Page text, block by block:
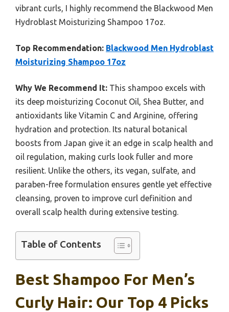
vibrant curls, I highly recommend the Blackwood Men
Hydroblast Moisturizing Shampoo 17oz.
Top Recommendation: Blackwood Men Hydroblast
Moisturizing Shampoo 17oz
Why We Recommend It: This shampoo excels with
its deep moisturizing Coconut Oil, Shea Butter, and
antioxidants like Vitamin C and Arginine, offering
hydration and protection. Its natural botanical
boosts from Japan give it an edge in scalp health and
oil regulation, making curls look fuller and more
resilient. Unlike the others, its vegan, sulfate, and
paraben-free formulation ensures gentle yet effective
cleansing, proven to improve curl definition and
overall scalp health during extensive testing.
Table of Contents
Best Shampoo For Men’s
Curly Hair: Our Top 4 Picks